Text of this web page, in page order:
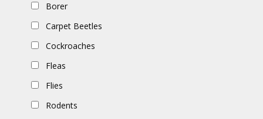
Borer
Carpet Beetles
Cockroaches
Fleas
Flies
Rodents